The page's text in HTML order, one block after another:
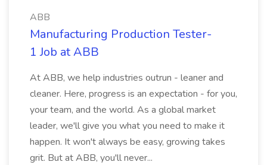
ABB
Manufacturing Production Tester-
1 Job at ABB
At ABB, we help industries outrun - leaner and
cleaner. Here, progress is an expectation - for you,
your team, and the world. As a global market
leader, we'll give you what you need to make it
happen. It won't always be easy, growing takes
grit. But at ABB, you'll never...